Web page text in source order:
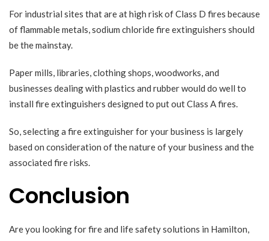
For industrial sites that are at high risk of Class D fires because
of flammable metals, sodium chloride fire extinguishers should
be the mainstay.
Paper mills, libraries, clothing shops, woodworks, and
businesses dealing with plastics and rubber would do well to
install fire extinguishers designed to put out Class A fires.
So, selecting a fire extinguisherfor your business is largely
based on consideration of the nature of your business and the
associated fire risks.
Conclusion
Are you looking for fire and life safety solutions in Hamilton,